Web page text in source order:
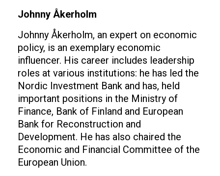
Johnny Åkerholm
Johnny Åkerholm, an expert on economic
policy, is an exemplary economic
influencer. His career includes leadership
roles at various institutions: he has led the
Nordic Investment Bank and has, held
important positions in the Ministry of
Finance, Bank of Finland and European
Bank for Reconstruction and
Development. He has also chaired the
Economic and Financial Committee of the
European Union.